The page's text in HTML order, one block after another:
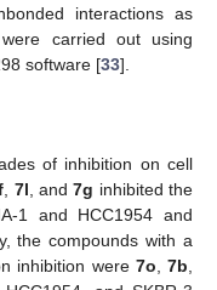
interactions as
carried out using
software [33].
of inhibition on cell
, 7l, and7g inhibited the
1 and HCC1954 and
the compounds with a
inhibition were 7o,7b,